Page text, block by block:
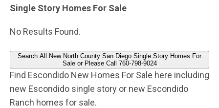
Single Story Homes For Sale
No Results Found.
Search All New North County San Diego Single Story Homes For
Sale or Please Call 760-798-9024
Find Escondido New Homes For Sale here including
new Escondido single story or new Escondido
Ranch homes for sale.